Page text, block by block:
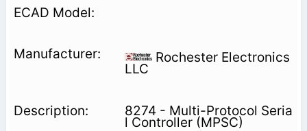
Rochester Electronics
LLC
8274 - Multi-Protocol Seria
l Controller (MPSC)